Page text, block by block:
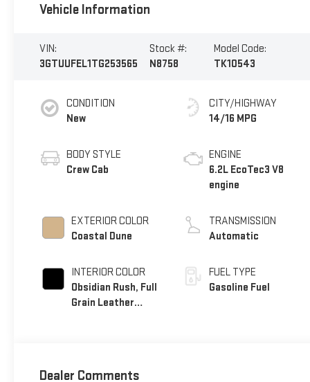
Vehicle Information
VIN:
3GTUUFEL1TG253565
Stock #:
N8758
Model Code:
TK10543
CONDITION
New
BODY STYLE
Crew Cab
EXTERIOR COLOR
Coastal Dune
INTERIOR COLOR
Obsidian Rush, Full
Grain Leather
CITY/HIGHWAY
14/16 MPG
ENGINE
6.2L EcoTec3 V8
engine
TRANSMISSION
Automatic
FUEL TYPE
Gasoline Fuel
Dealer Comments